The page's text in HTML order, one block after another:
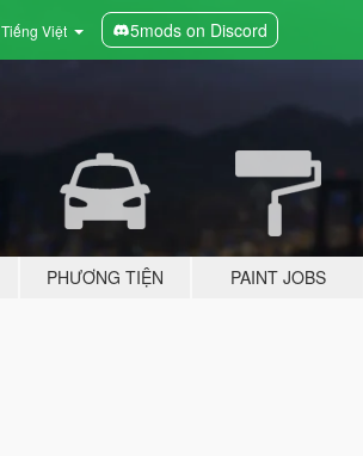
Tiếng Việt 5mods on Discord
PHƯƠNG TIỆN PAINT JOBS